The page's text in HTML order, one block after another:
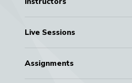
Live Sessions
Assignments